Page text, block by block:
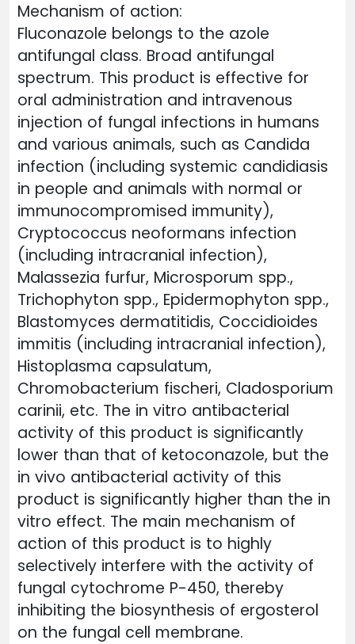
Mechanism of action:
Fluconazole belongs to the azole
antifungal class. Broad antifungal
spectrum. This product is effective for
oral administration and intravenous
injection of fungal infections in humans
and various animals, such as Candida
infection (including systemic candidiasis
in people and animals with normal or
immunocompromised immunity),
Cryptococcus neoformans infection
(including intracranial infection),
Malassezia furfur, Microsporum spp.,
Trichophyton spp., Epidermophyton spp.,
Blastomyces dermatitidis, Coccidioides
immitis (including intracranial infection),
Histoplasma capsulatum,
Chromobacterium fischeri, Cladosporium
carinii, etc. The in vitro antibacterial
activity of this product is significantly
lower than that of ketoconazole, but the
in vivo antibacterial activity of this
product is significantly higher than the in
vitro effect. The main mechanism of
action of this product is to highly
selectively interfere with the activity of
fungal cytochrome P-450, thereby
inhibiting the biosynthesis of ergosterol
on the fungal cell membrane.